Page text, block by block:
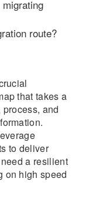
route?
that takes a
and
to deliver
a resilient
on high speed